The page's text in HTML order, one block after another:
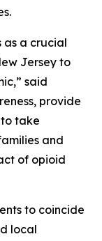
as a crucial
Jersey to
said
provide
take
and
of opioid
to coincide
local